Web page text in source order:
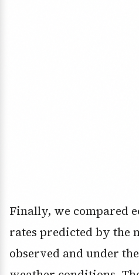
Finally, we compared
rates predicted by the
observed and under